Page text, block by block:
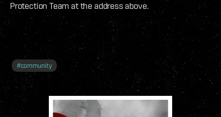
Protection Team at the address above.
#community